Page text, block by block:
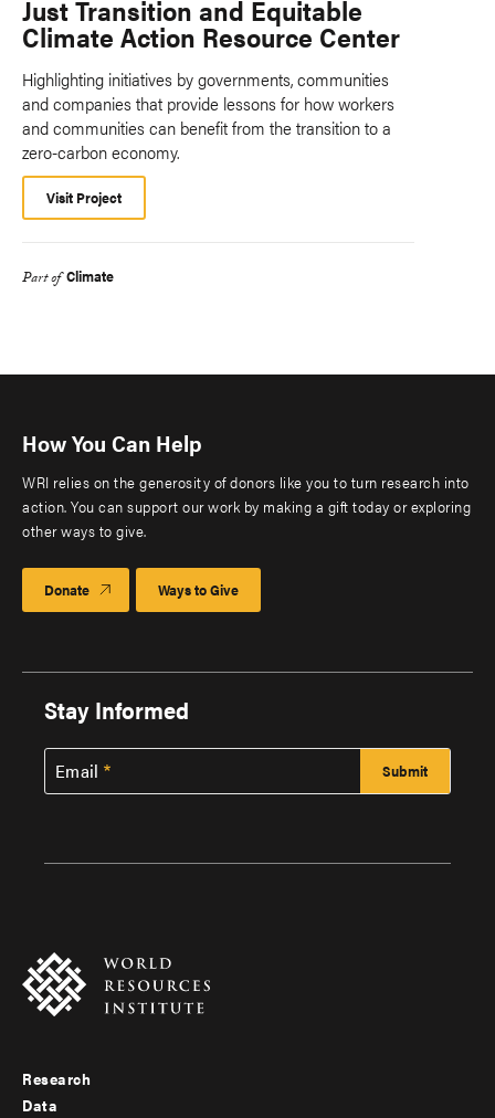
Just Transition and Equitable
Climate Action Resource Center
Highlighting initiatives by governments, communities
and companies that provide lessons for how workers
and communities can benefit from the transition to a
zero-carbon economy.
Visit Project
Part of Climate
How You Can Help
WRI relies on the generosity of donors like you to turn research into
action. You can support our work by making a gift today or exploring
other ways to give.
Donate Ways to Give
Stay Informed
Email
Footer
Research
Data